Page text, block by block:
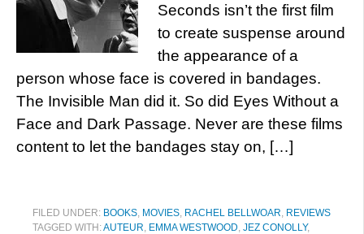
Seconds isn’t the first film
to create suspense around
the appearance of a
person whose face is covered in bandages.
The Invisible Man did it. So did Eyes Without a
Face and Dark Passage. Never are these films
content to let the bandages stay on, […]
FILED UNDER: BOOKS, MOVIES, RACHEL BELLWOAR, REVIEWS
TAGGED WITH:AUTEUR, EMMA WESTWOOD, JEZ CONOLLY,